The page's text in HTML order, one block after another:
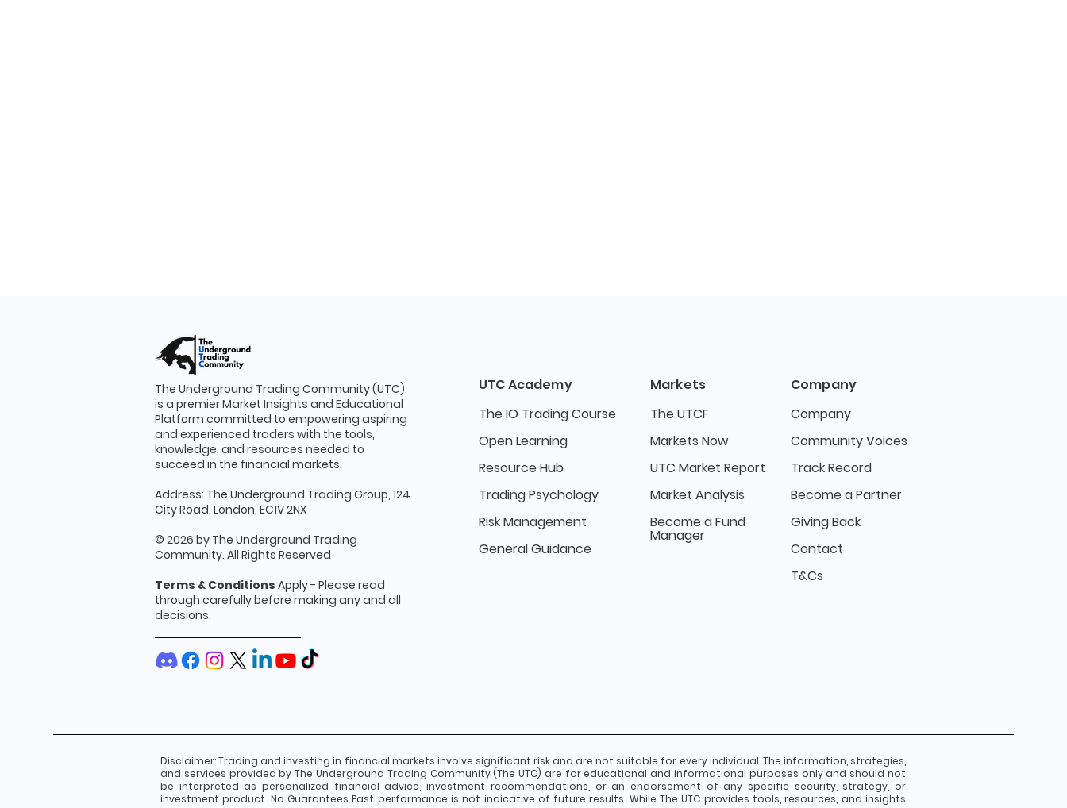
The Underground Trading Community (UTC),
is a premier Market Insights and Educational
Platform committed to empowering aspiring
and experienced traders with the tools,
knowledge, and resources needed to
succeed in the financial markets.
Address: The Underground Trading Group, 124
City Road, London, EC1V 2NX
© 2026 by The Underground Trading
Community. All Rights Reserved
Terms & Conditions Apply - Please read
through carefully before making any and all
decisions.
UTC Academy
The IO Trading Course
Open Learning
Resource Hub
Trading Psychology
Risk Management
General Guidance
Markets
The UTCF
Markets Now
UTC Market Report
Market Analysis
Become a Fund
Manager
Company
Company
Community Voices
Track Record
Become a Partner
Giving Back
Contact
T&Cs
Disclaimer:Trading and investing in financial markets involve significant risk and are not suitable for every individual. The information, strategies,
and services provided by The Underground Trading Community (The UTC) are for educational and informational purposes only and should not
be interpreted as personalized financial advice, investment recommendations, or an endorsement of any specific security, strategy, or
investment product. No Guarantees Past performance is not indicative of future results. While The UTC provides tools, resources, and insights